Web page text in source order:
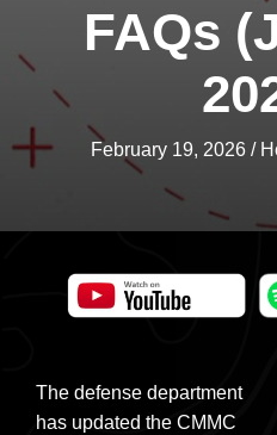
FAQs
February 19, 2026 /
The defense department
has updated the CMMC